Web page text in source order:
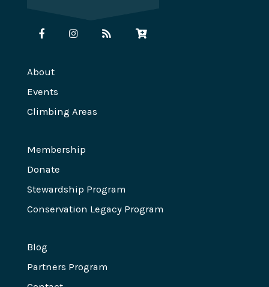
About
Events
Climbing Areas
Membership
Donate
Stewardship Program
Conservation Legacy Program
Blog
Partners Program